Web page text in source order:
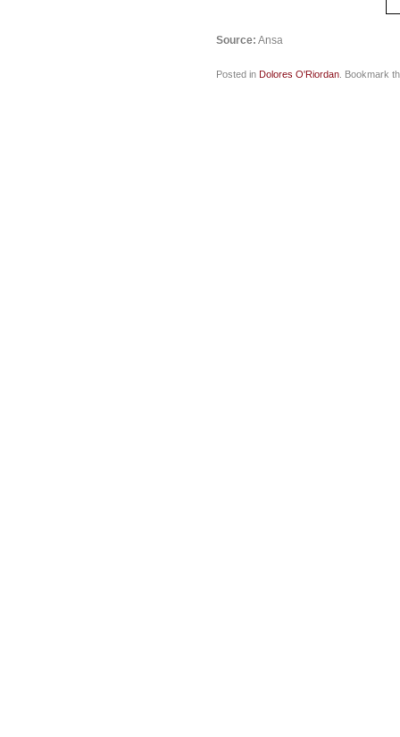
Source: Ansa
Posted in Dolores O'Riordan . Bookmark